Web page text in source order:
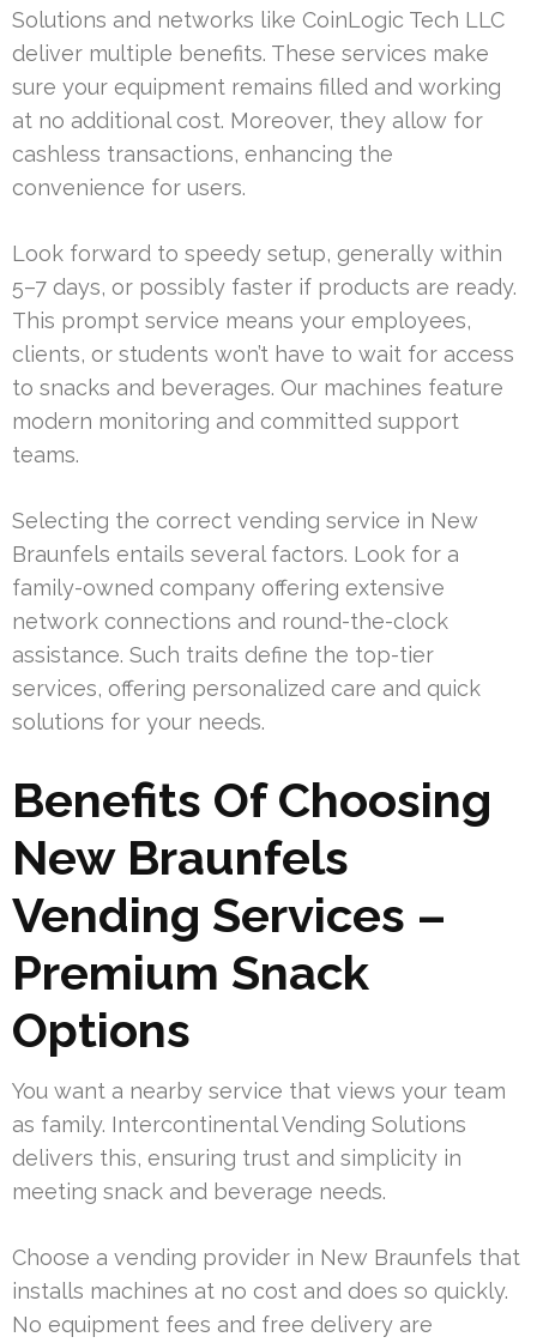
Solutions and networks like CoinLogic Tech LLC
deliver multiple benefits. These services make
sure your equipment remains filled and working
at no additional cost. Moreover, they allow for
cashless transactions, enhancing the
convenience for users.
Look forward to speedy setup, generally within
5–7 days, or possibly faster if products are ready.
This prompt service means your employees,
clients, or students won’t have to wait for access
to snacks and beverages. Our machines feature
modern monitoring and committed support
teams.
Selecting the correct vending service in New
Braunfels entails several factors. Look for a
family-owned company offering extensive
network connections and round-the-clock
assistance. Such traits define the top-tier
services, offering personalized care and quick
solutions for your needs.
Benefits Of Choosing
New Braunfels
Vending Services –
Premium Snack
Options
You want a nearby service that views your team
as family. Intercontinental Vending Solutions
delivers this, ensuring trust and simplicity in
meeting snack and beverage needs.
Choose a vending provider in New Braunfels that
installs machines at no cost and does so quickly.
No equipment fees and free delivery are